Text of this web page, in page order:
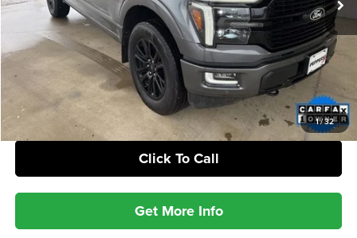
1/32
Check Availability
Calculate Your Payment
Click To Call
Get More Info